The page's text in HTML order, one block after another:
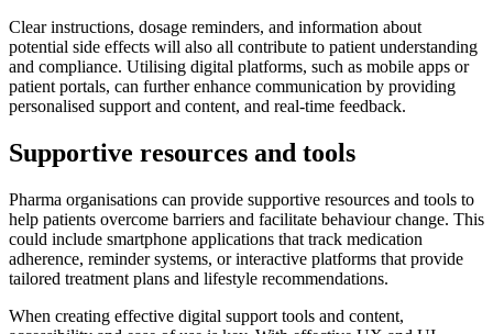
Clear instructions, dosage reminders, and information about
potential side effects will also all contribute to patient understanding
and compliance. Utilising digital platforms, such as mobile apps or
patient portals, can further enhance communication by providing
personalised support and content, and real-time feedback.
Supportive resources and tools
Pharma organisations can provide supportive resources and tools to
help patients overcome barriers and facilitate behaviour change. This
could include smartphone applications that track medication
adherence, reminder systems, or interactive platforms that provide
tailored treatment plans and lifestyle recommendations.
When creating effective digital support tools and content,